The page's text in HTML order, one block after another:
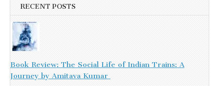
RECENT POSTS
Book Review: The Social Life of Indian Trains: A
Journey by Amitava Kumar